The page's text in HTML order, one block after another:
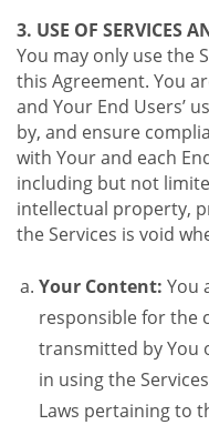
3. USE OF SERVICES
You may only use the
this Agreement. You
and Your End Users’
by, and ensure
with Your and each
including but not
intellectual property,
the Services is void
Your Content: You
responsible for the
transmitted by You
in using the
Laws pertaining to